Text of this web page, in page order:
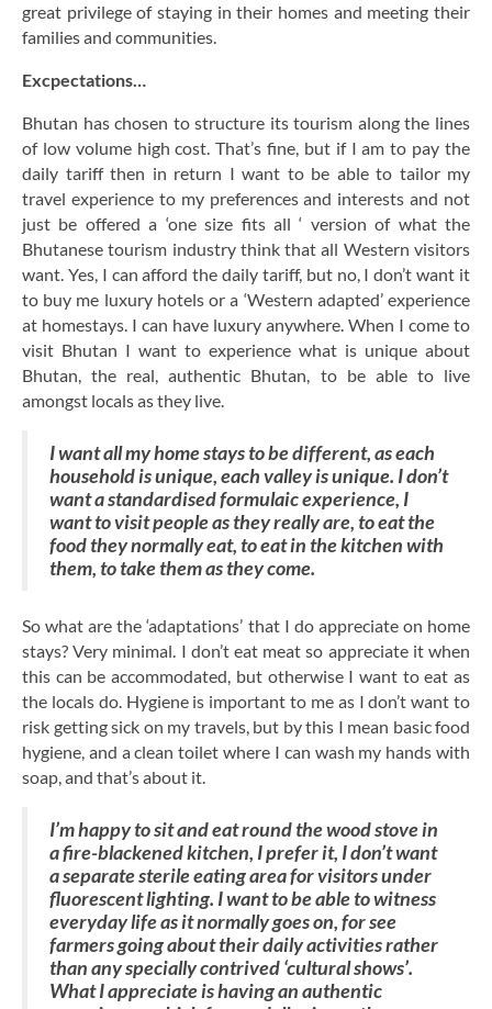
great privilege of staying in their homes and meeting their
families and communities.
Excpectations…
Bhutan has chosen to structure its tourism along the lines
of low volume high cost. That’s fine, but if I am to pay the
daily tariff then in return I want to be able to tailor my
travel experience to my preferences and interests and not
just be offered a ‘one size fits all ‘ version of what the
Bhutanese tourism industry think that all Western visitors
want. Yes, I can afford the daily tariff, but no, I don’t want it
to buy me luxury hotels or a ‘Western adapted’ experience
at homestays. I can have luxury anywhere. When I come to
visit Bhutan I want to experience what is unique about
Bhutan, the real, authentic Bhutan, to be able to live
amongst locals as they live.
I want all my home stays to be different, as each
household is unique, each valley is unique. I don’t
want a standardised formulaic experience, I
want to visit people as they really are, to eat the
food they normally eat, to eat in the kitchen with
them, to take them as they come.
So what are the ‘adaptations’ that I do appreciate on home
stays? Very minimal. I don’t eat meat so appreciate it when
this can be accommodated, but otherwise I want to eat as
the locals do. Hygiene is important to me as I don’t want to
risk getting sick on my travels, but by this I mean basic food
hygiene, and a clean toilet where I can wash my hands with
soap, and that’s about it.
I’m happy to sit and eat round the wood stove in
a fire-blackened kitchen, I prefer it, I don’t want
a separate sterile eating area for visitors under
fluorescent lighting. I want to be able to witness
everyday life as it normally goes on, for see
farmers going about their daily activities rather
than any specially contrived ‘cultural shows’.
What I appreciate is having an authentic